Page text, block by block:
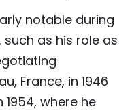
notable during
as his role as
France, in 1946
1954, where he